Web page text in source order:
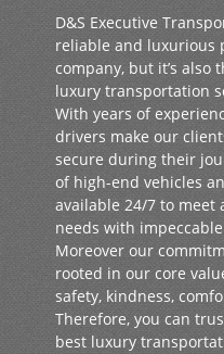
D&S Executive
reliable and luxurious
company, but it’s also
luxury transportation
With years of
drivers make our
secure during their
of high-end vehicles
available 24/7 to
needs with
Moreover our
rooted in our core
safety, kindness,
Therefore, you can
best luxury